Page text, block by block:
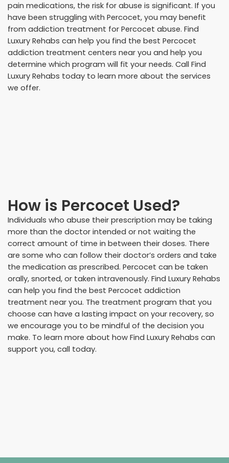
pain medications, the risk for abuse is significant. If you
have been struggling with Percocet, you may benefit
from addiction treatment for Percocet abuse. Find
Luxury Rehabs can help you find the best Percocet
addiction treatment centers near you and help you
determine which program will fit your needs. Call Find
Luxury Rehabs today to learn more about the services
we offer.
How is Percocet Used?
Individuals who abuse their prescription may be taking
more than the doctor intended or not waiting the
correct amount of time in between their doses. There
are some who can follow their doctor’s orders and take
the medication as prescribed. Percocet can be taken
orally, snorted, or taken intravenously. Find Luxury Rehabs
can help you find the best Percocet addiction
treatment near you. The treatment program that you
choose can have a lasting impact on your recovery, so
we encourage you to be mindful of the decision you
make. To learn more about how Find Luxury Rehabs can
support you, call today.